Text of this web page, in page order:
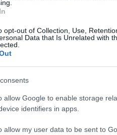
opt-out of Collection, Use,
Data that Is Unrelated with
allow Google to enable storage
identifiers in apps.
allow my user data to be sent to
Outspell